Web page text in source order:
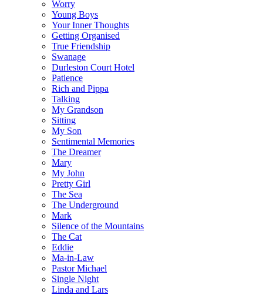
Worry
Young Boys
Your Inner Thoughts
Getting Organised
True Friendship
Swanage
Durleston Court Hotel
Patience
Rich and Pippa
Talking
My Grandson
Sitting
My Son
Sentimental Memories
The Dreamer
Mary
My John
Pretty Girl
The Sea
The Underground
Mark
Silence of the Mountains
The Cat
Eddie
Ma-in-Law
Pastor Michael
Single Night
Linda and Lars